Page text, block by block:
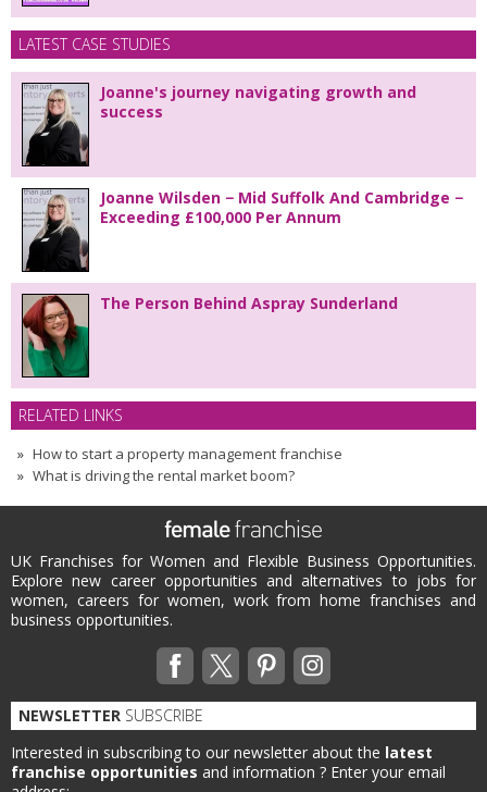
LATEST CASE STUDIES
Joanne's journey navigating growth and
success
Joanne Wilsden − Mid Suffolk And Cambridge −
Exceeding £100,000 Per Annum
The Person Behind Aspray Sunderland
RELATED LINKS
How to start a property management franchise
What is driving the rental market boom?
UK Franchises for Women and Flexible Business Opportunities.
Explore new career opportunities and alternatives to jobs for
women, careers for women, work from home franchises and
business opportunities.
NEWSLETTER SUBSCRIBE
Interested in subscribing to our newsletter about the latest
franchise opportunities and information ? Enter your email